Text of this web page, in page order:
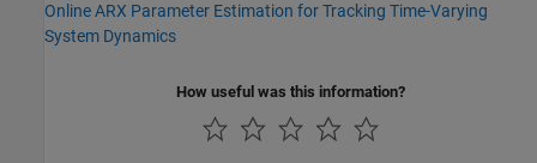
Online ARX Parameter Estimation for Tracking Time-Varying
System Dynamics
How useful was this information?